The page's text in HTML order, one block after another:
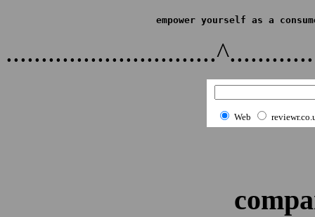
empower yourself as a
Web